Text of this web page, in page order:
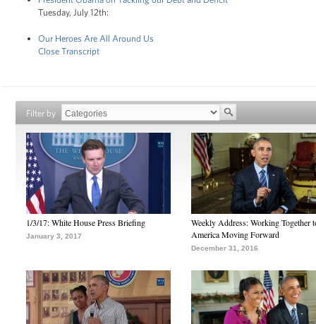
Tuesday, July 12th:
Our Heroes Are All Around Us
Close Transcript
Filter by
1/3/17: White House Press Briefing
January 3, 2017
Weekly Address: Working Together
America Moving Forward
December 31, 2016